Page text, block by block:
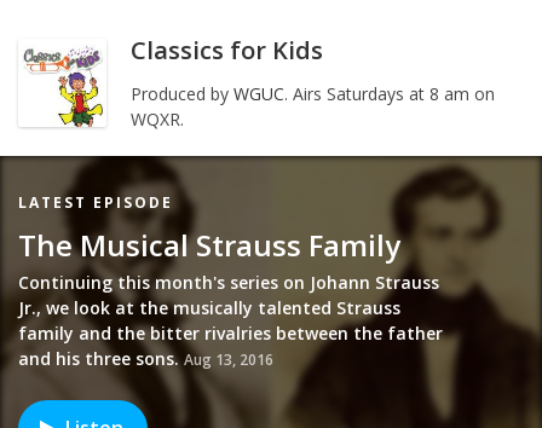
Classics for Kids
Produced by WGUC. Airs Saturdays at 8 am on
WQXR.
Featured
Item
LATEST EPISODE
The Musical Strauss Family
Continuing this month's series on Johann Strauss
Jr., we look at the musically talented Strauss
family and the bitter rivalries between the father
and his three sons. Aug 13, 2016